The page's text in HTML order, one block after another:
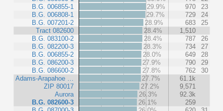
B.G. 006855-1
B.G. 006808-1
B.G. 007201-2
Tract 082600
B.G. 083100-2
B.G. 082200-3
B.G. 006855-2
B.G. 086200-3
B.G. 086600-2
Adams-Arapahoe …
ZIP 80017
Aurora
B.G. 082600-3
29.9%
970
23
29.7%
729
24
28.9%
683
25
28.4%
1,510
28.4%
787
26
28.3%
734
27
28.0%
649
28
27.9%
790
29
27.8%
762
30
27.7%
61.1k
27.2%
9,571
26.3%
92.3k
26.1%
259